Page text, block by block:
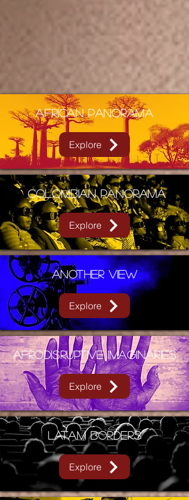
African Panorama
Explore
Colombian PANORAMA
Explore
Another View
Explore
AFRODISRUPTIVE IMAGINARIES
Explore
LATAM BORDERS
Explore